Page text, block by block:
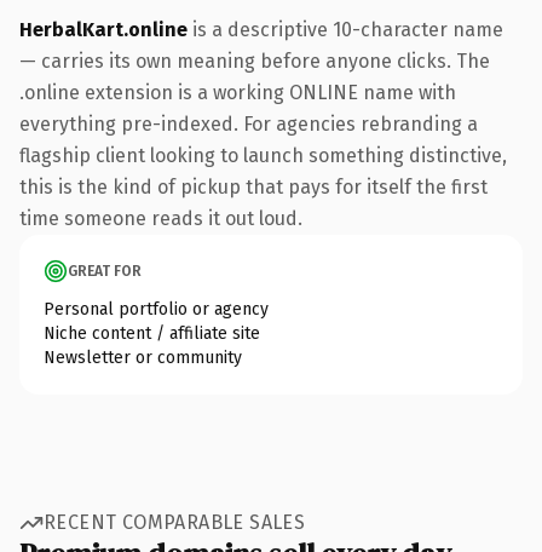
HerbalKart.online is a descriptive 10-character name
— carries its own meaning before anyone clicks. The
.online extension is a working ONLINE name with
everything pre-indexed. For agencies rebranding a
flagship client looking to launch something distinctive,
this is the kind of pickup that pays for itself the first
time someone reads it out loud.
GREAT FOR
Personal portfolio or agency
Niche content / affiliate site
Newsletter or community
RECENT COMPARABLE SALES